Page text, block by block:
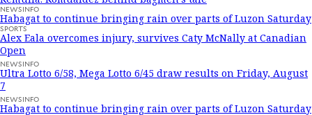
NEWSINFO
Habagat to continue bringing rain over parts of Luzon Saturday
SPORTS
Alex Eala overcomes injury, survives Caty McNally at Canadian
Open
NEWSINFO
Ultra Lotto 6/58, Mega Lotto 6/45 draw results on Friday, August
7
NEWSINFO
Habagat to continue bringing rain over parts of Luzon Saturday